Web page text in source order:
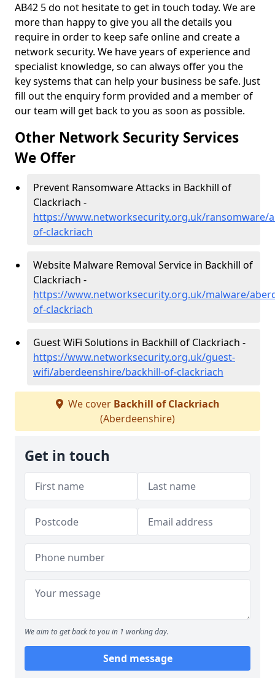
AB42 5 do not hesitate to get in touch today. We are
more than happy to give you all the details you
require in order to keep safe online and create a
network security. We have years of experience and
specialist knowledge, so can always offer you the
key systems that can help your business be safe. Just
fill out the enquiry form provided and a member of
our team will get back to you as soon as possible.
Other Network Security Services
We Offer
Prevent Ransomware Attacks in Backhill of
Clackriach -
https://www.networksecurity.org.uk/ransomware/
of-clackriach
Website Malware Removal Service in Backhill of
Clackriach -
https://www.networksecurity.org.uk/malware/
of-clackriach
Guest WiFi Solutions in Backhill of Clackriach -
https://www.networksecurity.org.uk/guest-
wifi/aberdeenshire/backhill-of-clackriach
We cover Backhill of Clackriach
(Aberdeenshire)
Get in touch
We aim to get back to you in 1 working day.
Send message